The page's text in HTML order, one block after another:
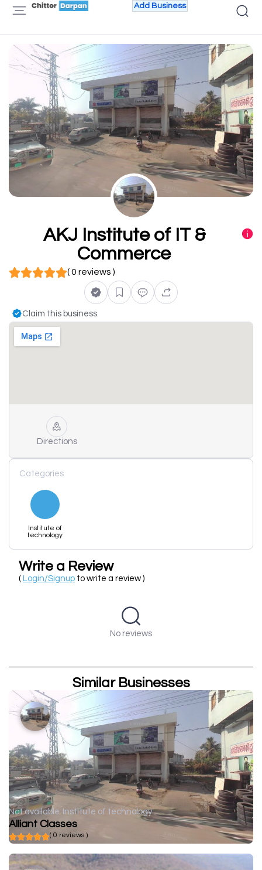
Add Business
AKJ Institute of IT &
Commerce
( 0 reviews )
Claim this business
Directions
Categories
Institute of
technology
Write a Review
( Login/Signup to write a review )
No reviews
Similar Businesses
Not available Institute of technology
Alliant Classes
( 0 reviews )